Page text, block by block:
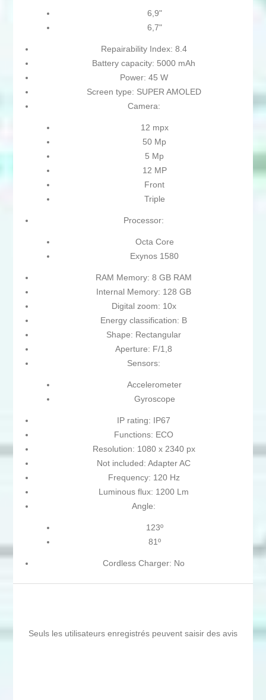
6,9"
6,7"
Repairability Index: 8.4
Battery capacity: 5000 mAh
Power: 45 W
Screen type: SUPER AMOLED
Camera:
12 mpx
50 Mp
5 Mp
12 MP
Front
Triple
Processor:
Octa Core
Exynos 1580
RAM Memory: 8 GB RAM
Internal Memory: 128 GB
Digital zoom: 10x
Energy classification: B
Shape: Rectangular
Aperture: F/1,8
Sensors:
Accelerometer
Gyroscope
IP rating: IP67
Functions: ECO
Resolution: 1080 x 2340 px
Not included: Adapter AC
Frequency: 120 Hz
Luminous flux: 1200 Lm
Angle:
123º
81º
Cordless Charger: No
Seuls les utilisateurs enregistrés peuvent saisir des avis